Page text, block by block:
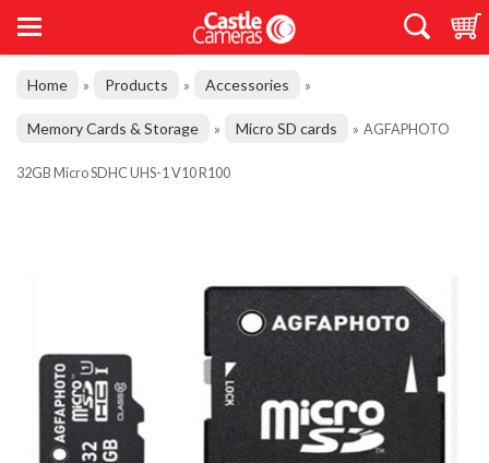
Home » Products » Accessories »
Memory Cards & Storage » Micro SD cards » AGFAPHOTO
32GB Micro SDHC UHS-1 V10 R100